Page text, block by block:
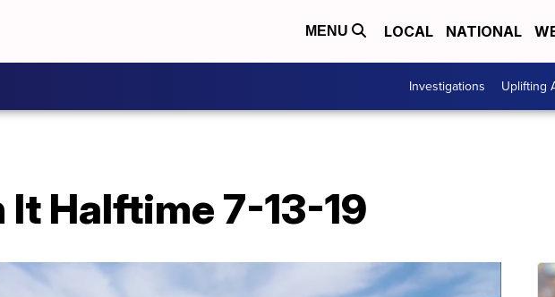
MENU LOCAL NATIONAL
Investigations Uplifting
Halftime 7-13-19